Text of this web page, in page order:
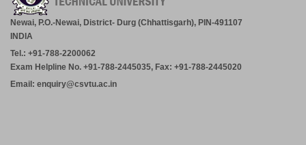
Newai, P.O.-Newai, District- Durg (Chhattisgarh), PIN-491107
INDIA
Tel.: +91-788-2200062
Exam Helpline No. +91-788-2445035, Fax: +91-788-2445020
Email: enquiry@csvtu.ac.in